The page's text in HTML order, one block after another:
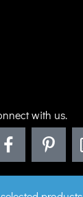
with us.